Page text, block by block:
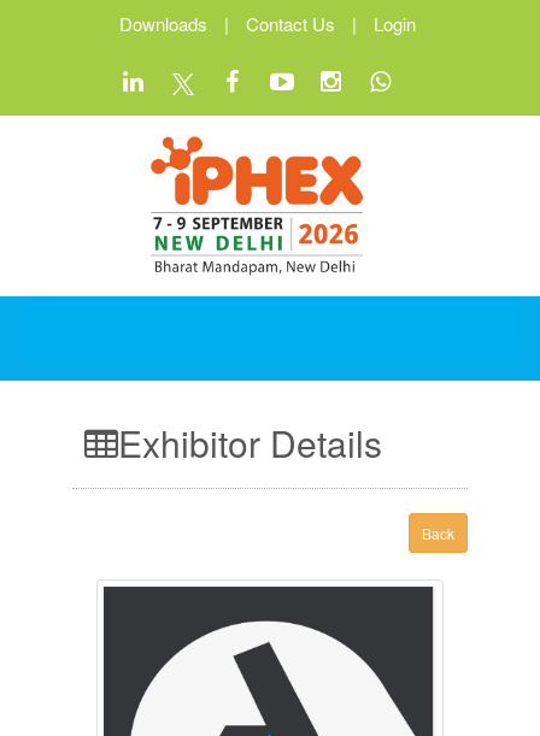
Downloads | Contact Us | Login
Exhibitor Details
Back